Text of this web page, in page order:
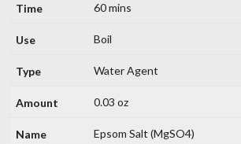
60 mins
Boil
Water Agent
0.03 oz
Epsom Salt (MgSO4)